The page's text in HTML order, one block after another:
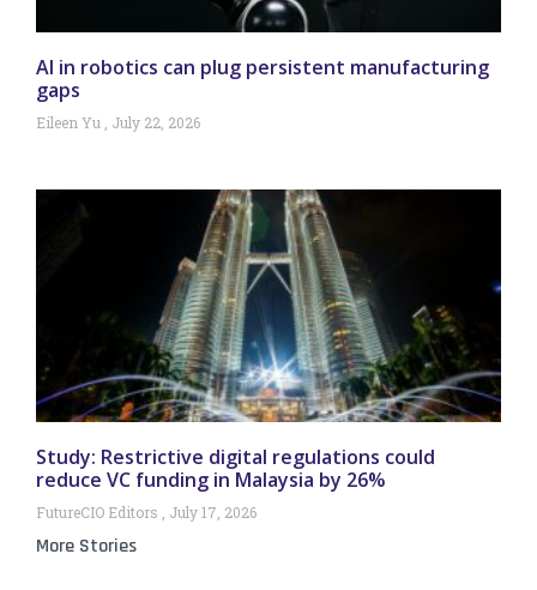
AI in robotics can plug persistent manufacturing
gaps
Eileen Yu July 22, 2026
Study: Restrictive digital regulations could
reduce VC funding in Malaysia by 26%
FutureCIO Editors July 17, 2026
More Stories